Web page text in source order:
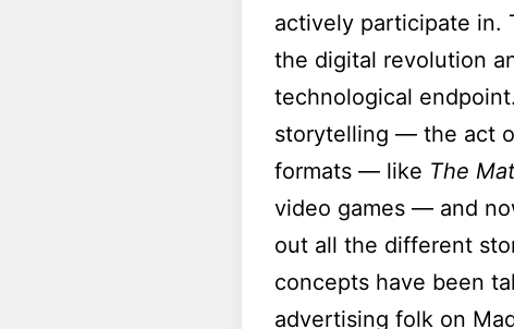
actively participate in.
the digital revolution
technological
storytelling — the act
formats — like The
video games — and
out all the different
concepts have been
advertising folk on